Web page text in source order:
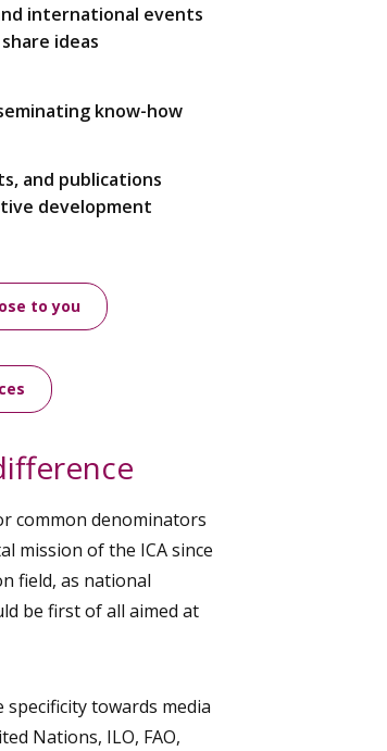
international events
ideas
know-how
and publications
development
to you
common denominators
mission of the ICA since
field, as national
be first of all aimed at
towards media
Nations, ILO, FAO,